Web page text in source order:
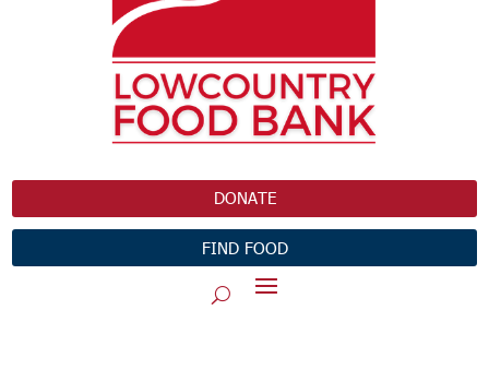
DONATE
FIND FOOD